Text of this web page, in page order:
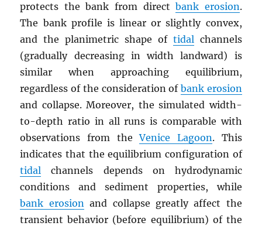
protects the bank from directbank erosion.
The bank profile is linear or slightly convex,
and the planimetric shape of tidalchannels
(gradually decreasing in width landward) is
similar when approaching equilibrium,
regardless of the consideration of bank erosion
and collapse. Moreover, the simulated width-
to-depth ratio in all runs is comparable with
observations from theVenice Lagoon. This
indicates that the equilibrium configuration of
tidal channels depends on hydrodynamic
conditions and sediment properties, while
bank erosionand collapse greatly affect the
transient behavior (before equilibrium) of the